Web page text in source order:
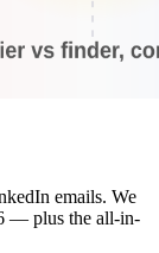
emails. We
— plus the all-in-